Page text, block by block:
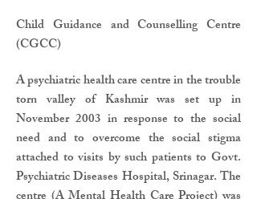
​​Child Guidance and Counselling Centre
(CGCC)
A psychiatric health care centre in the trouble
torn valley of Kashmir was set up in
November 2003 in response to the social
need and to overcome the social stigma
attached to visits by such patients to Govt.
Psychiatric Diseases Hospital, Srinagar. The